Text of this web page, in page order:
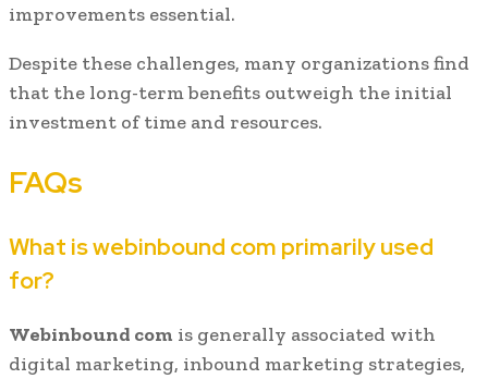
improvements essential.
Despite these challenges, many organizations find
that the long-term benefits outweigh the initial
investment of time and resources.
FAQs
What is webinbound com primarily used
for?
Webinbound com is generally associated with
digital marketing, inbound marketing strategies,